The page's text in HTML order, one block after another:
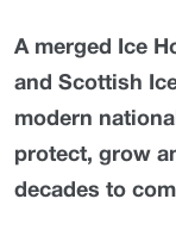
A merged Ice
and Scottish
modern
protect, grow
decades to